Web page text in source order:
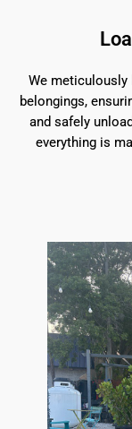
We meticulously
belongings,
and safely
everything is